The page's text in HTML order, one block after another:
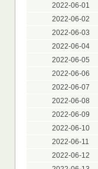
2022-06-01
2022-06-02
2022-06-03
2022-06-04
2022-06-05
2022-06-06
2022-06-07
2022-06-08
2022-06-09
2022-06-10
2022-06-11
2022-06-12